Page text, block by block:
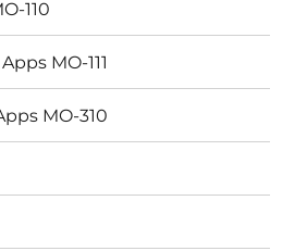
110
MO-111
MO-310